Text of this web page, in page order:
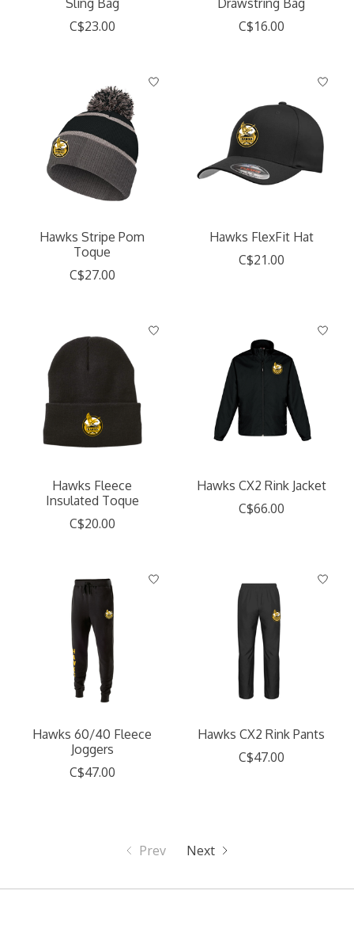
Sling Bag
C$23.00
Drawstring Bag
C$16.00
Hawks Stripe Pom
Toque
C$27.00
Hawks FlexFit Hat
C$21.00
Hawks Fleece
Insulated Toque
C$20.00
Hawks CX2 Rink Jacket
C$66.00
Hawks 60/40 Fleece
Joggers
C$47.00
Hawks CX2 Rink Pants
C$47.00
Prev Next